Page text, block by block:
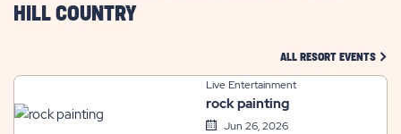
HILL COUNTRY
ALL RESORT EVENTS
Live Entertainment
rock painting
Jun 26, 2026